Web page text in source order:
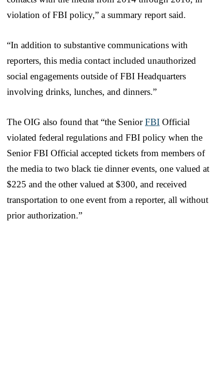
violation of FBI policy,” a summary report said.
“In addition to substantive communications with
reporters, this media contact included unauthorized
social engagements outside of FBI Headquarters
involving drinks, lunches, and dinners.”
The OIG also found that “the SeniorFBI Official
violated federal regulations and FBI policy when the
Senior FBI Official accepted tickets from members of
the media to two black tie dinner events, one valued at
$225 and the other valued at $300, and received
transportation to one event from a reporter, all without
prior authorization.”